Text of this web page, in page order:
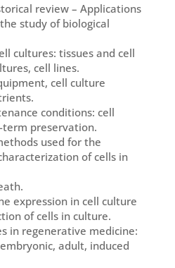
review – Applications
study of biological
cultures: tissues and cell
cell lines.
cell culture
conditions: cell
term preservation.
used for the
of cells in
expression in cell culture
of cells in culture.
in regenerative medicine:
adult, induced